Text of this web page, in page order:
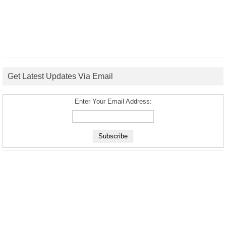
Get Latest Updates Via Email
Enter Your Email Address: